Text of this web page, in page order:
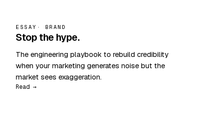
ESSAY · BRAND
Stop the hype.
The engineering playbook to rebuild credibility
when your marketing generates noise but the
market sees exaggeration.
Read →